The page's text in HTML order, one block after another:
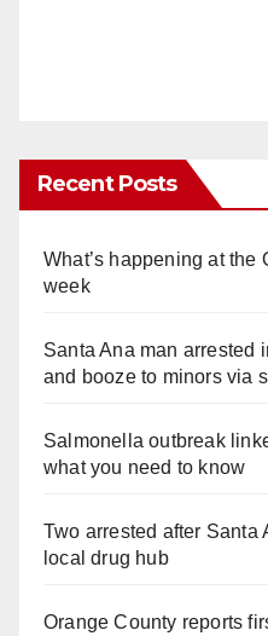
Recent Posts
What’s happening at the
week
Santa Ana man arrested
and booze to minors via
Salmonella outbreak
what you need to know
Two arrested after Santa
local drug hub
Orange County reports